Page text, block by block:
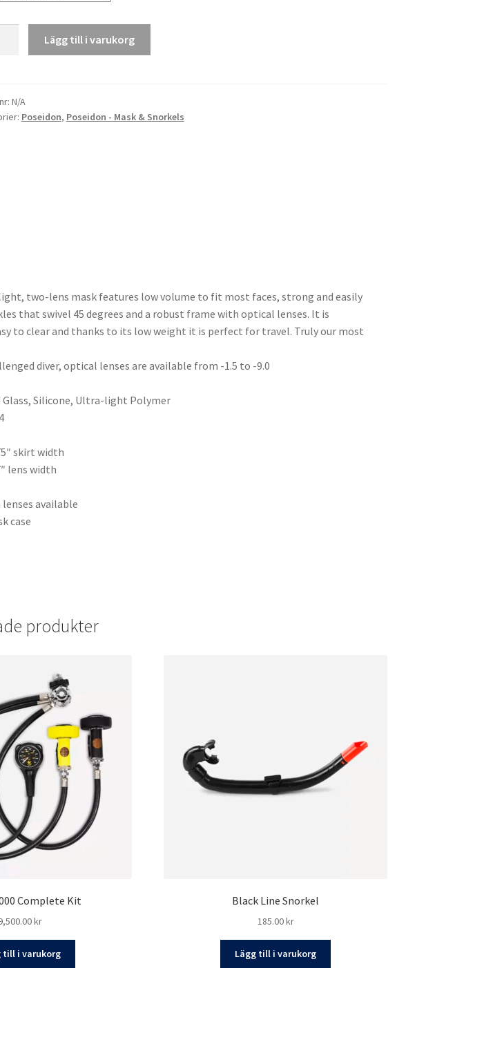
Lägg till i varukorg
N/A
Poseidon, Poseidon - Mask & Snorkels
two-lens mask features low volume to fit most faces, strong and easily
that swivel 45 degrees and a robust frame with optical lenses. It is
to clear and thanks to its low weight it is perfect for travel. Truly our most
diver, optical lenses are available from -1.5 to -9.0
Glass, Silicone, Ultra-light Polymer
skirt width
lens width
available
case
produkter
Complete Kit
kr
till i varukorg
Black Line Snorkel
185.00kr
Lägg till i varukorg